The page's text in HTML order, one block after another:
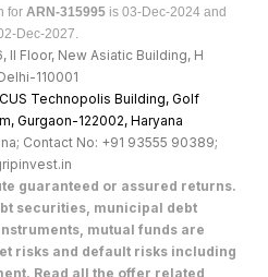
for ARN-315995 is 03-Dec-2024 and
Dec-2027.
Floor, New Asiatic Building, H
110001
Technopolis Building, Golf
Gurgaon-122002, Haryana
Contact No: +91 93555 90389;
guaranteed or assured returns.
securities, municipal debt
mutual funds are
risks and default risks including
Read all the offer related